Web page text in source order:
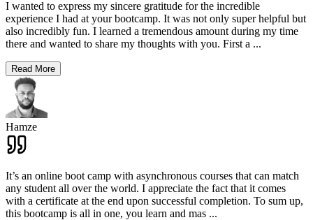
I wanted to express my sincere gratitude for the incredible
experience I had at your bootcamp. It was not only super helpful but
also incredibly fun. I learned a tremendous amount during my time
there and wanted to share my thoughts with you. First a ...
Read More
Hamze
It’s an online boot camp with asynchronous courses that can match
any student all over the world. I appreciate the fact that it comes
with a certificate at the end upon successful completion. To sum up,
this bootcamp is all in one, you learn and mas ...